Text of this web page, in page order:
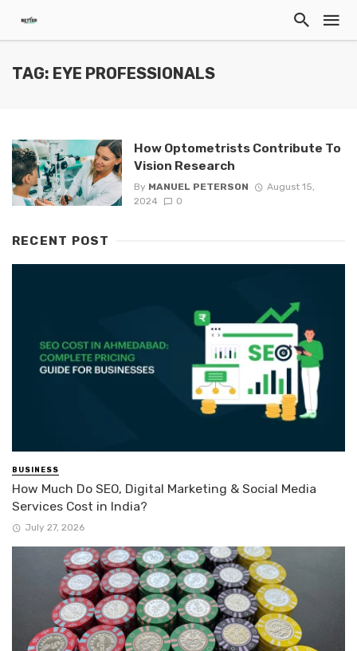
TAG: EYE PROFESSIONALS
How Optometrists Contribute To
Vision Research
By MANUEL PETERSON
August 15,
2024
0
RECENT POST
BUSINESS
How Much Do SEO, Digital Marketing & Social Media
Services Cost in India?
July 27, 2026